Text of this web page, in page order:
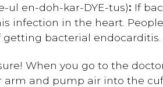
ul en-doh-kar-DYE-tus): If
infection in the heart.
bacterial endocarditis.
When you go to the
and pump air into the